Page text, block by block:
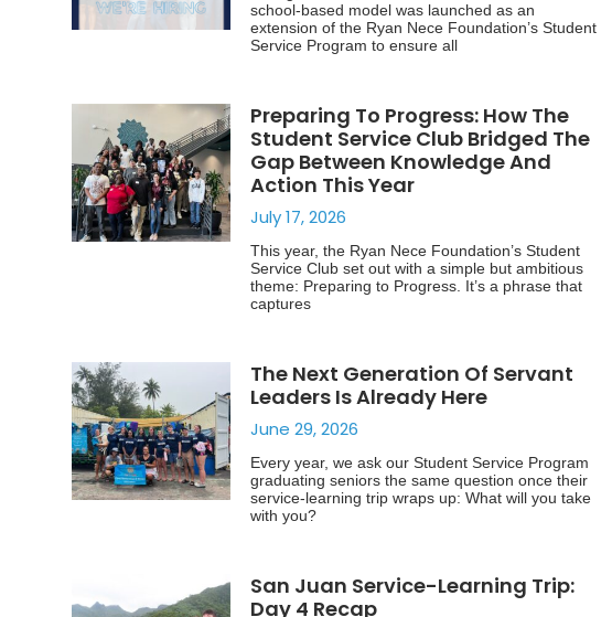
school-based model was launched as an
extension of the Ryan Nece Foundation’s Student
Service Program to ensure all
Preparing To Progress: How The
Student Service Club Bridged The
Gap Between Knowledge And
Action This Year
July 17, 2026
This year, the Ryan Nece Foundation’s Student
Service Club set out with a simple but ambitious
theme: Preparing to Progress. It’s a phrase that
captures
The Next Generation Of Servant
Leaders Is Already Here
June 29, 2026
Every year, we ask our Student Service Program
graduating seniors the same question once their
service-learning trip wraps up: What will you take
with you?
San Juan Service-Learning Trip:
Day 4 Recap